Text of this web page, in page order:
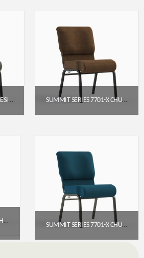
SUMMIT SERIES 7701-X DESIGNER SERIES ARMLESS CHURCH CHAIR (20″ WIDE) SUMMIT SERIES 7701-X CHURCH CHAIR (20″ WIDE) – ARMLESS
SUMMIT SERIES 7701-X CHURCH CHAIR (20″ WIDE, ARMLESS)
SUMMIT SERIES 7701-X CHURCH CHAIR (20″ WIDE, ARMLESS)